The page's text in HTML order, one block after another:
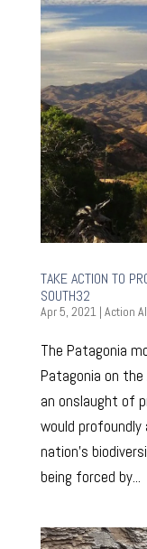
TAKE ACTION TO
SOUTH32
Apr 5, 2021| Action
The Patagonia
Patagonia on the
an onslaught of
would profoundly
nation’s
being forced by...